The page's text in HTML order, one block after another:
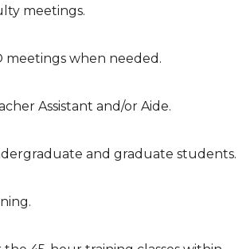
meetings.
meetings when needed.
Assistant and/or Aide.
and graduate students.